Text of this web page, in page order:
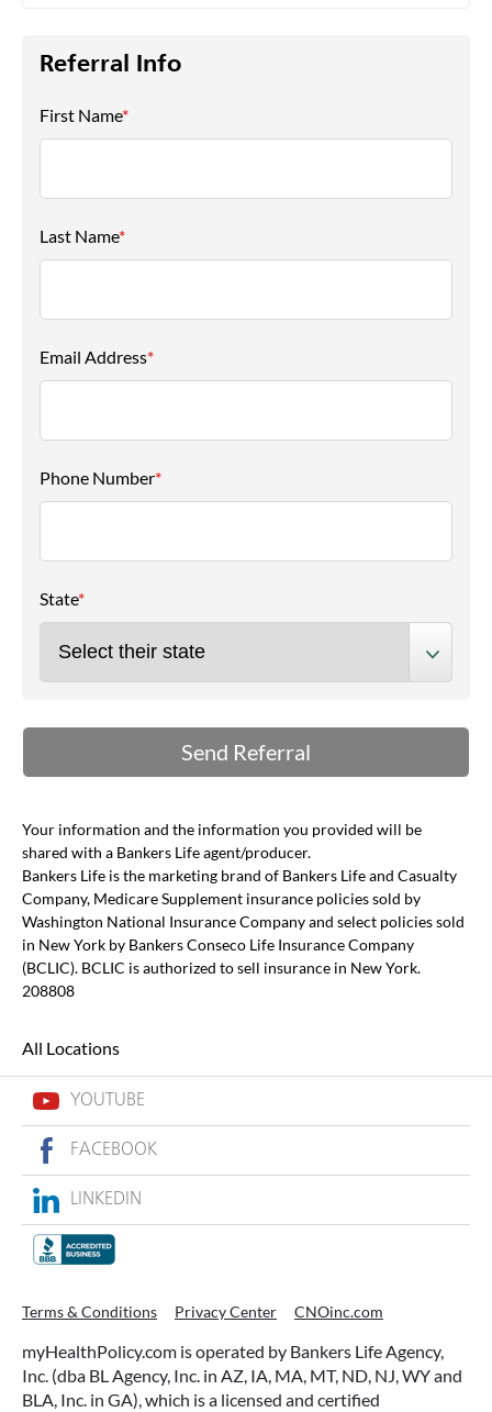
Referral Info
First Name*
Last Name*
Email Address*
Phone Number*
State*
Your information and the information you provided will be
shared with a Bankers Life agent/producer.
Bankers Life is the marketing brand of Bankers Life and Casualty
Company, Medicare Supplement insurance policies sold by
Washington National Insurance Company and select policies sold
in New York by Bankers Conseco Life Insurance Company
(BCLIC). BCLIC is authorized to sell insurance in New York.
208808
All Locations
YOUTUBE
FACEBOOK
LINKEDIN
Terms & Conditions Privacy Center CNOinc.com
myHealthPolicy.com is operated by Bankers Life Agency,
Inc. (dba BL Agency, Inc. in AZ, IA, MA, MT, ND, NJ, WY and
BLA, Inc. in GA), which is a licensed and certified